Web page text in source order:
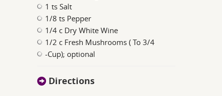
1 ts Salt
1/8 ts Pepper
1/4 c Dry White Wine
1/2 c Fresh Mushrooms ( To 3/4
-Cup); optional
Directions